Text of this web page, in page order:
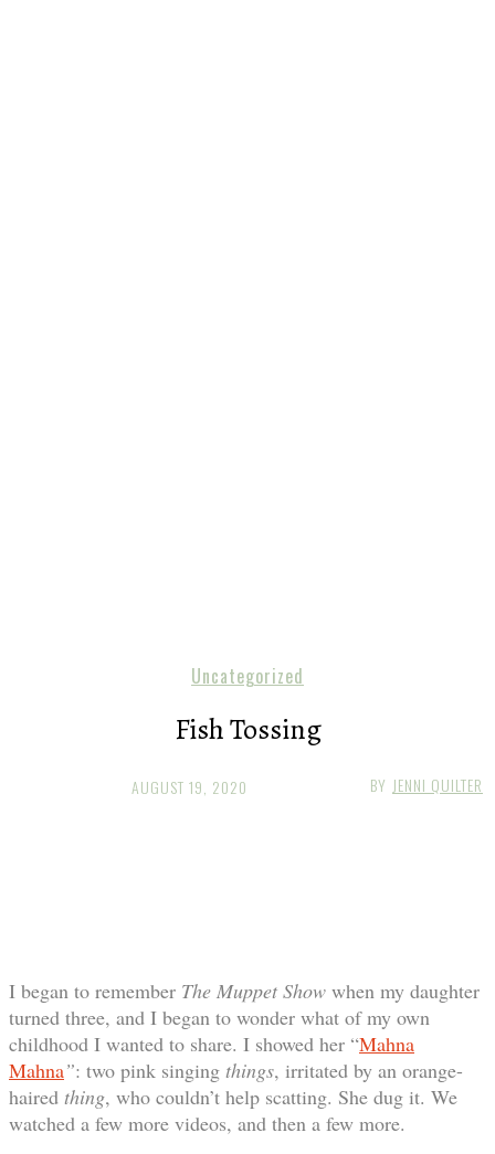
Uncategorized
Fish Tossing
BY JENNI QUILTER
AUGUST 19, 2020
I began to remember The Muppet Show when my daughter
turned three, and I began to wonder what of my own
childhood I wanted to share. I showed her “Mahna
Mahna”: two pink singing things, irritated by an orange-
haired thing, who couldn’t help scatting. She dug it. We
watched a few more videos, and then a few more.